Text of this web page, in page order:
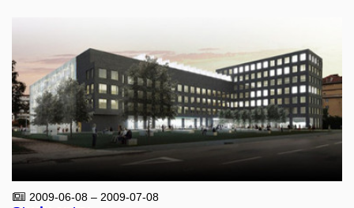
2009-06-08 – 2009-07-08